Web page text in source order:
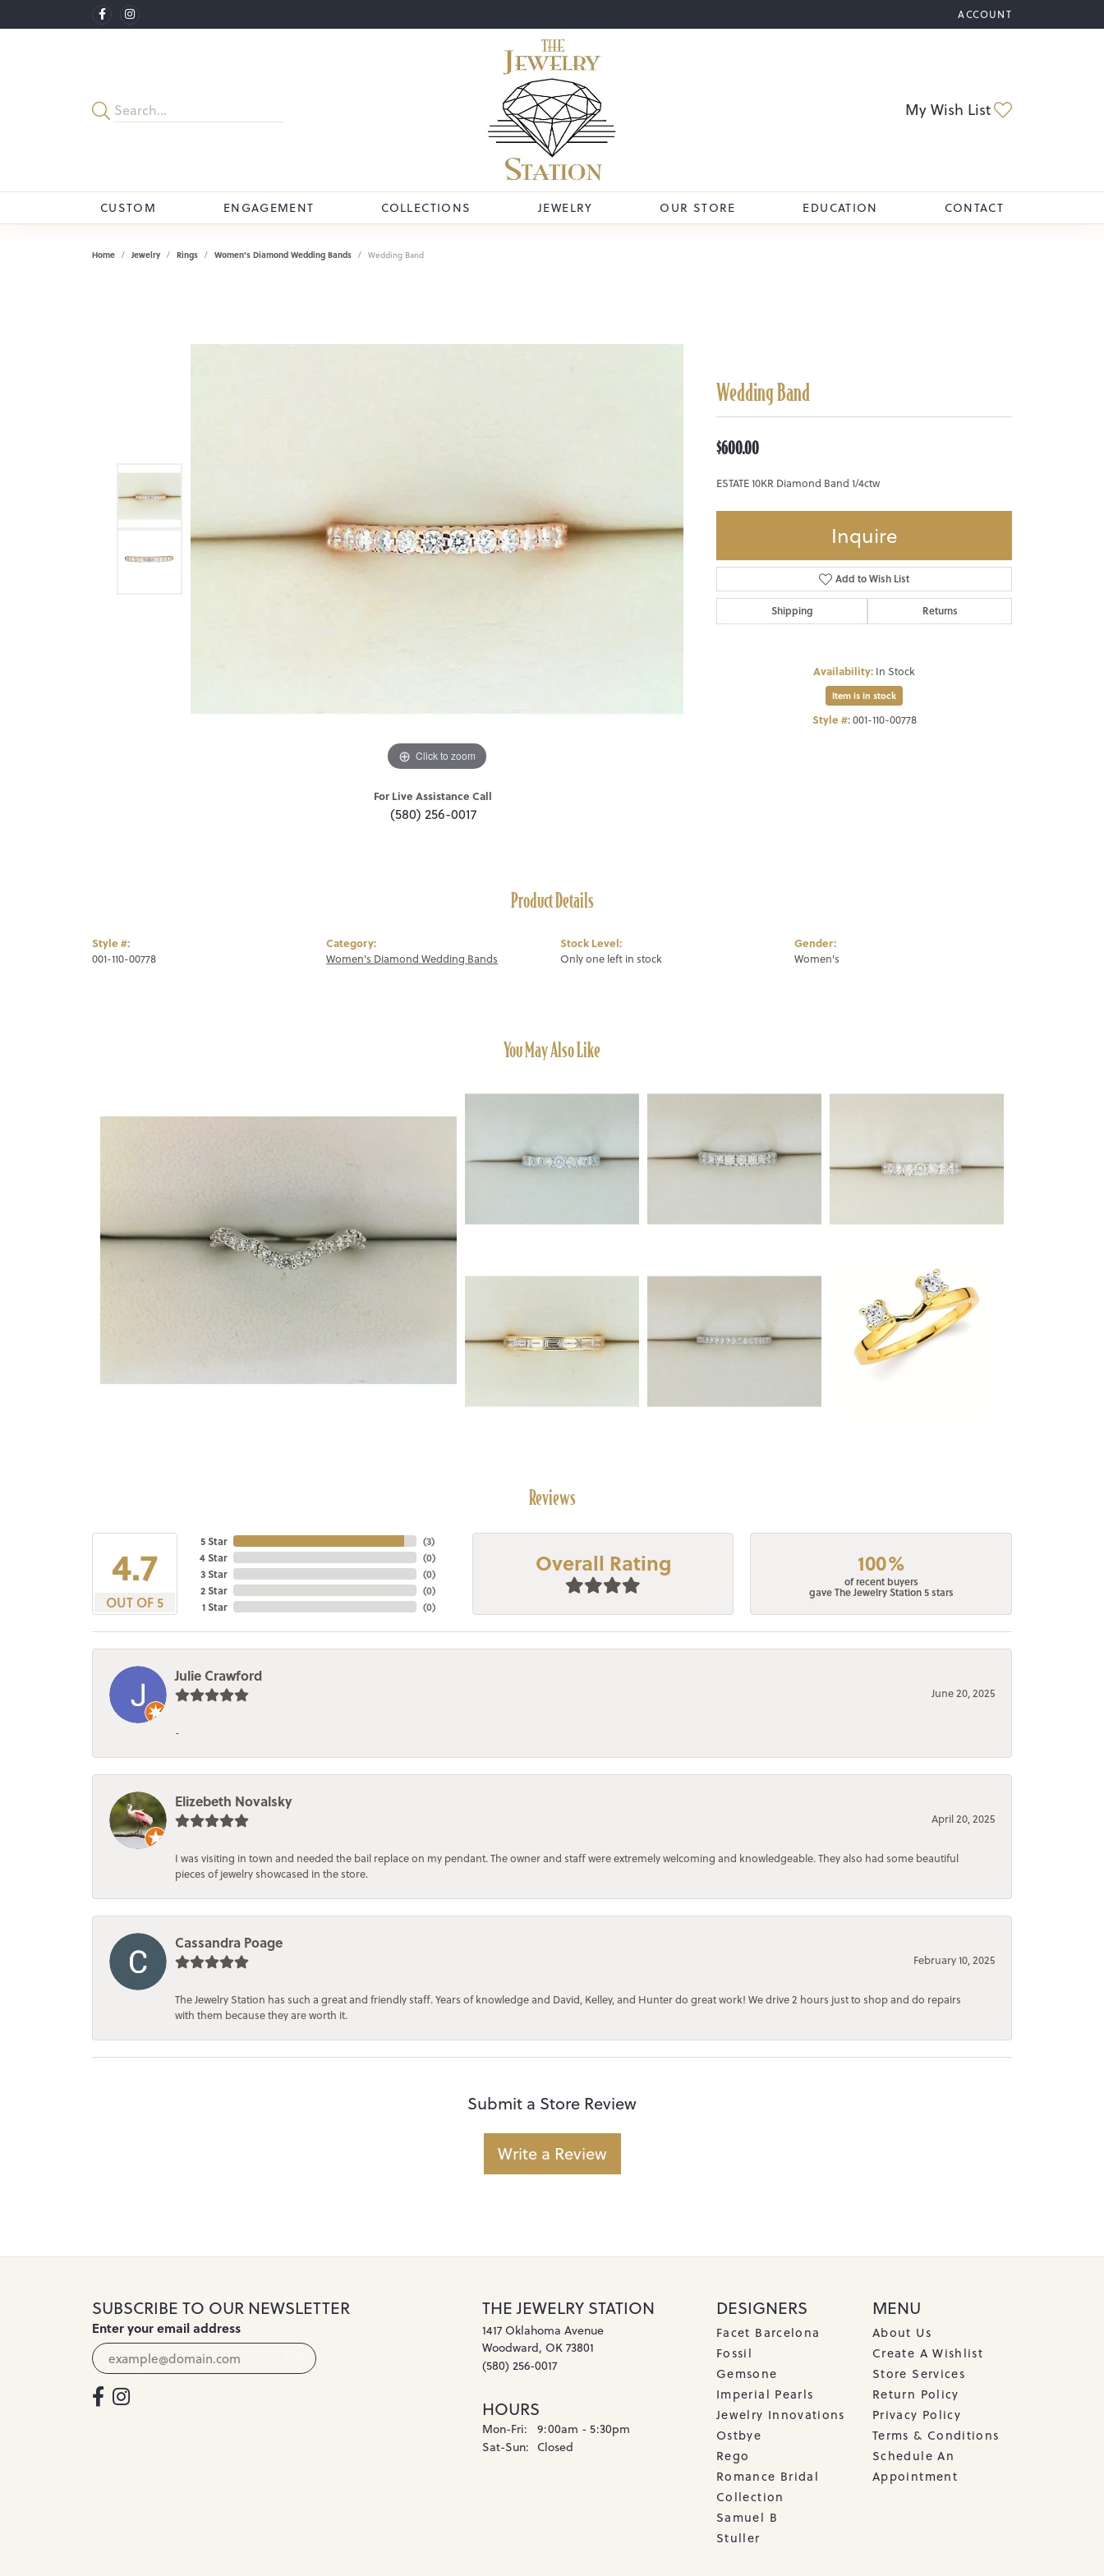
ACCOUNT
TOGGLE MY ACCOUNT
My Wish List
CUSTOM ENGAGEMENT COLLECTIONS JEWELRY OUR STORE EDUCATION CONTACT
Home Jewelry Rings Women's Diamond Wedding Bands Wedding Band
Click to zoom
For Live Assistance Call
(580) 256-0017
Wedding Band
$600.00
ESTATE 10KR Diamond Band 1/4ctw
Inquire
Add to Wish List
Shipping Returns
Availability: In Stock
Item is in stock
Style #:001-110-00778
Product Details
Style #:
001-110-00778
Category:
Women's Diamond Wedding Bands
Stock Level:
Only one left in stock
Gender:
Women's
You May Also Like
Reviews
4.7
OUT OF 5
5 Star
4 Star
3 Star
2 Star
1 Star
(3)
(0)
(0)
(0)
(0)
Overall Rating 100%
of recent buyers
gave The Jewelry Station 5 stars
Julie Crawford
June 20, 2025
-
Elizebeth Novalsky
April 20, 2025
I was visiting in town and needed the bail replace on my pendant. The owner and staff were extremely welcoming and knowledgeable. They also had some beautiful
pieces of jewelry showcased in the store.
Cassandra Poage
February 10, 2025
The Jewelry Station has such a great and friendly staff. Years of knowledge and David, Kelley, and Hunter do great work! We drive 2 hours just to shop and do repairs
with them because they are worth it.
Submit a Store Review
Write a Review
SUBSCRIBE TO OUR NEWSLETTER
Enter your email address
THE JEWELRY STATION
1417 Oklahoma Avenue
Woodward, OK 73801
(580) 256-0017
HOURS
Mon-Fri: Monday - Friday:
9:00am - 5:30pm
Sat-Sun: Saturday - Sunday:
Closed
DESIGNERS
Facet Barcelona
Fossil
Gemsone
Imperial Pearls
Jewelry Innovations
Ostbye
Rego
Romance Bridal
Collection
Samuel B
Stuller
MENU
About Us
Create A Wishlist
Store Services
Return Policy
Privacy Policy
Terms & Conditions
Schedule An
Appointment